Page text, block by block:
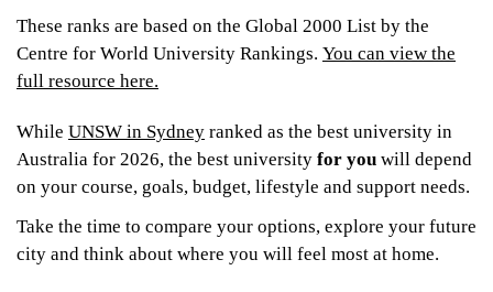
These ranks are based on the Global 2000 List by the
Centre for World University Rankings. You can view the
full resource here.
While UNSW in Sydney ranked as the best university in
Australia for 2026, the best university for you will depend
on your course, goals, budget, lifestyle and support needs.
Take the time to compare your options, explore your future
city and think about where you will feel most at home.